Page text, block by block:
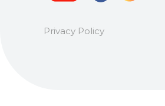
Privacy Policy